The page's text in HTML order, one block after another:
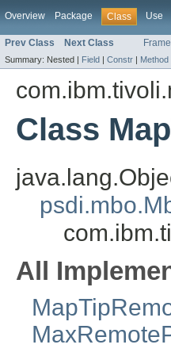
Overview Package Class Use
Prev Class Next Class
Summary: Nested | Field | Constr | Method
Class
All